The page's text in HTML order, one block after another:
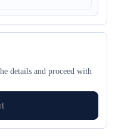
details and proceed with